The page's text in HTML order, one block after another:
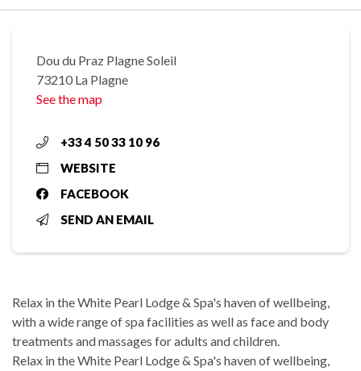
Dou du Praz Plagne Soleil
73210 La Plagne
See the map
+33 4 50 33 10 96
WEBSITE
FACEBOOK
SEND AN EMAIL
Relax in the White Pearl Lodge & Spa's haven of wellbeing,
with a wide range of spa facilities as well as face and body
treatments and massages for adults and children.
Relax in the White Pearl Lodge & Spa's haven of wellbeing,